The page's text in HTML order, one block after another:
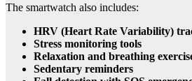
The smartwatch also includes:
HRV (Heart Rate Variability)
Stress monitoring tools
Relaxation and breathing
Sedentary reminders